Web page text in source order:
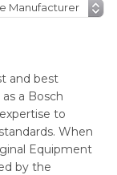
and best
a Bosch
to
When
Equipment
by the